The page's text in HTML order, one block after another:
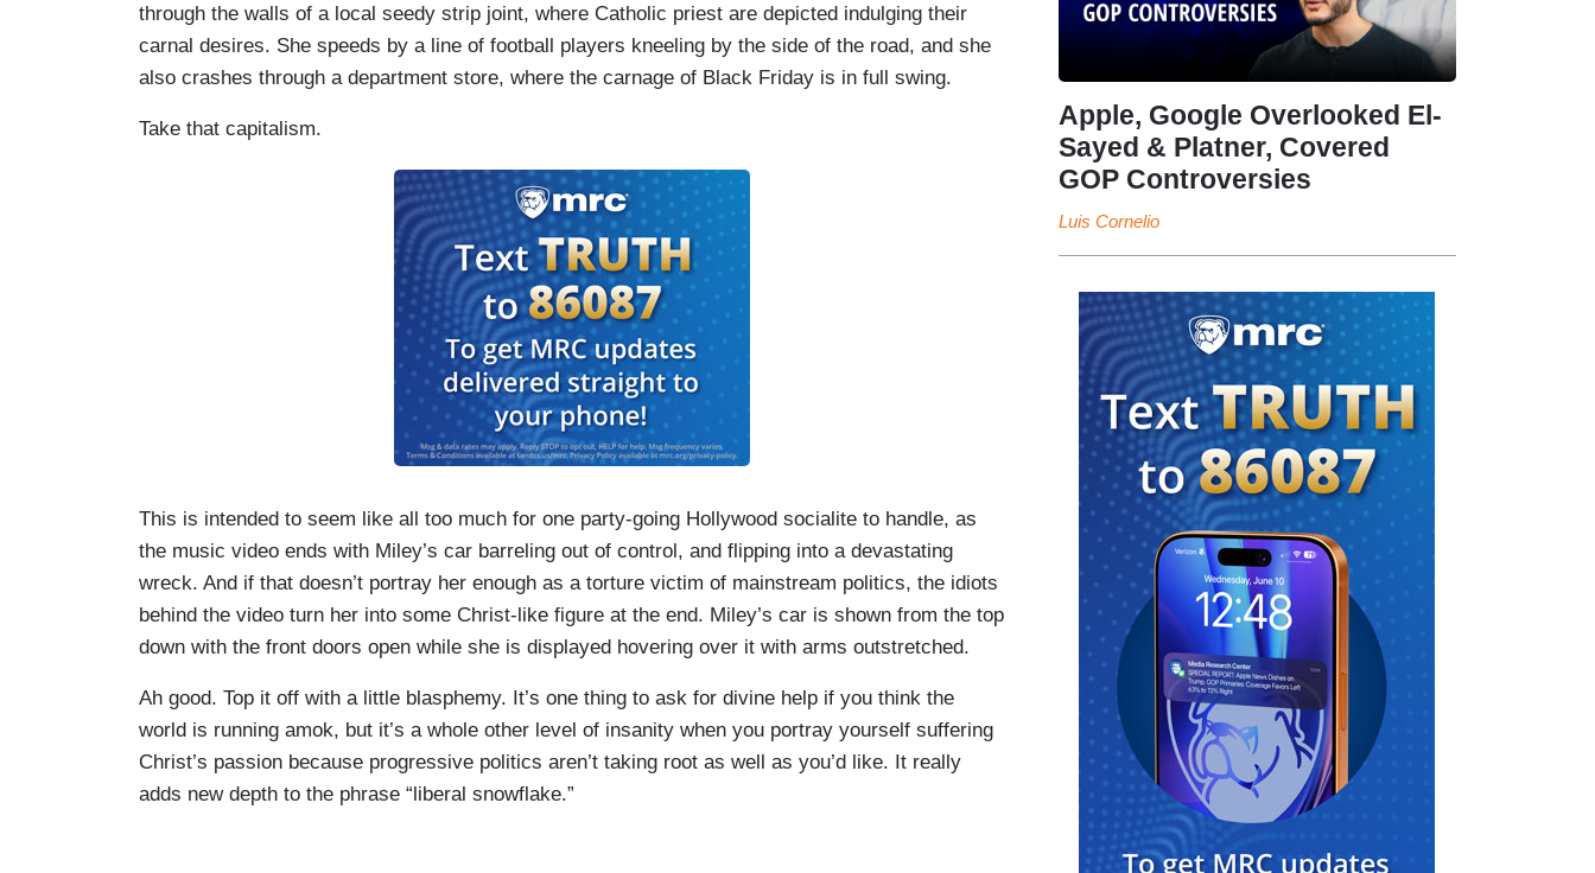
through the walls of a local seedy strip joint, where Catholic priest are depicted indulging their
carnal desires. She speeds by a line of football players kneeling by the side of the road, and she
also crashes through a department store, where the carnage of Black Friday is in full swing.
Take that capitalism.
This is intended to seem like all too much for one party-going Hollywood socialite to handle, as
the music video ends with Miley’s car barreling out of control, and flipping into a devastating
wreck. And if that doesn’t portray her enough as a torture victim of mainstream politics, the idiots
behind the video turn her into some Christ-like figure at the end. Miley’s car is shown from the top
down with the front doors open while she is displayed hovering over it with arms outstretched.
Ah good. Top it off with a little blasphemy. It’s one thing to ask for divine help if you think the
world is running amok, but it’s a whole other level of insanity when you portray yourself suffering
Christ’s passion because progressive politics aren’t taking root as well as you’d like. It really
adds new depth to the phrase “liberal snowflake.”
Apple, Google Overlooked El-
Sayed & Platner, Covered
GOP Controversies
Luis Cornelio